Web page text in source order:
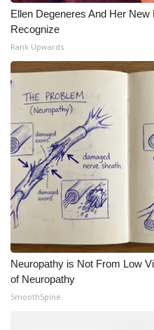
Ellen Degeneres And Her
Recognize
Rank Upwards
Neuropathy is Not From Low
of Neuropathy
SmoothSpine